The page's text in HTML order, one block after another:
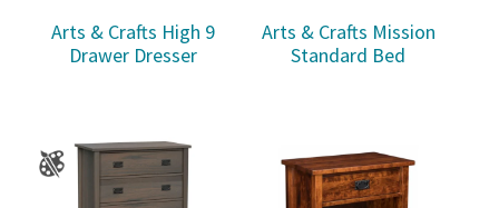
Arts & Crafts High 9
Drawer Dresser
Arts & Crafts Mission
Standard Bed